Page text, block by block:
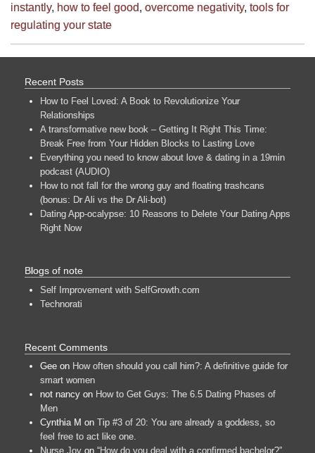
instantly, how to feel good, overcome negativity, tools for
regulating your state
Recent Posts
How to Feel Loved: A Book to Revolutionize Your
Relationships
A transformative new book – Getting It Right This Time:
Break Free from Your Hidden Blocks to Lasting Love
Everything you need to know about love & dating in a 19min
podcast (AUDIO)
How to not fall for the wrong guy and floating trashcans
(bonus: Dr Ali vs the Dr Ali-bot)
Dating App-ocalypse: 10 Reasons to Delete Your Dating Apps
Right Now
Blogs of note
Self Improvement with SelfGrowth.com
Technorati
Recent Comments
Gee on How often should you call him?: A definitive guide for
smart women
not nancy on How to Get Guys: The 6.5 Dating Phases of
Men
Cynthia M on Tip #3 of 20: You are already a goddess, so
feel free to act like one.
Nurse Joy on “How do you deal with a confirmed bachelor?”